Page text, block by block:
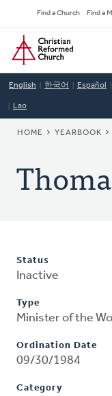
to
main
content
Find a Church Find a
Home
English 한국어 Español
Lao
HOME YEARBOOK
Status
Inactive
Type
Minister of the
Ordination Date
09/30/1984
Category